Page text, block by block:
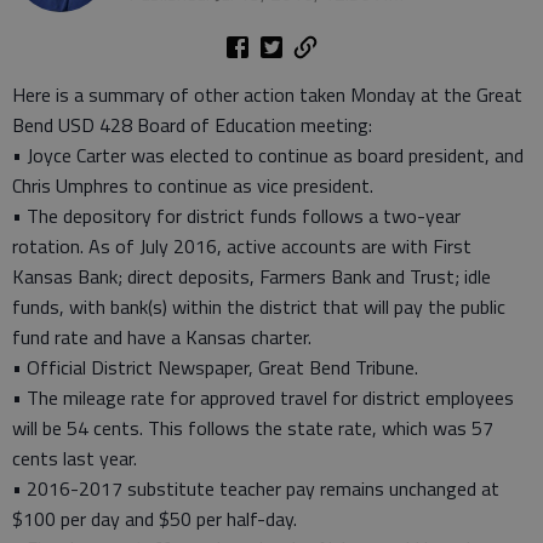
Here is a summary of other action taken Monday at the Great
Bend USD 428 Board of Education meeting:
• Joyce Carter was elected to continue as board president, and
Chris Umphres to continue as vice president.
• The depository for district funds follows a two-year
rotation. As of July 2016, active accounts are with First
Kansas Bank; direct deposits, Farmers Bank and Trust; idle
funds, with bank(s) within the district that will pay the public
fund rate and have a Kansas charter.
• Official District Newspaper, Great Bend Tribune.
• The mileage rate for approved travel for district employees
will be 54 cents. This follows the state rate, which was 57
cents last year.
• 2016-2017 substitute teacher pay remains unchanged at
$100 per day and $50 per half-day.